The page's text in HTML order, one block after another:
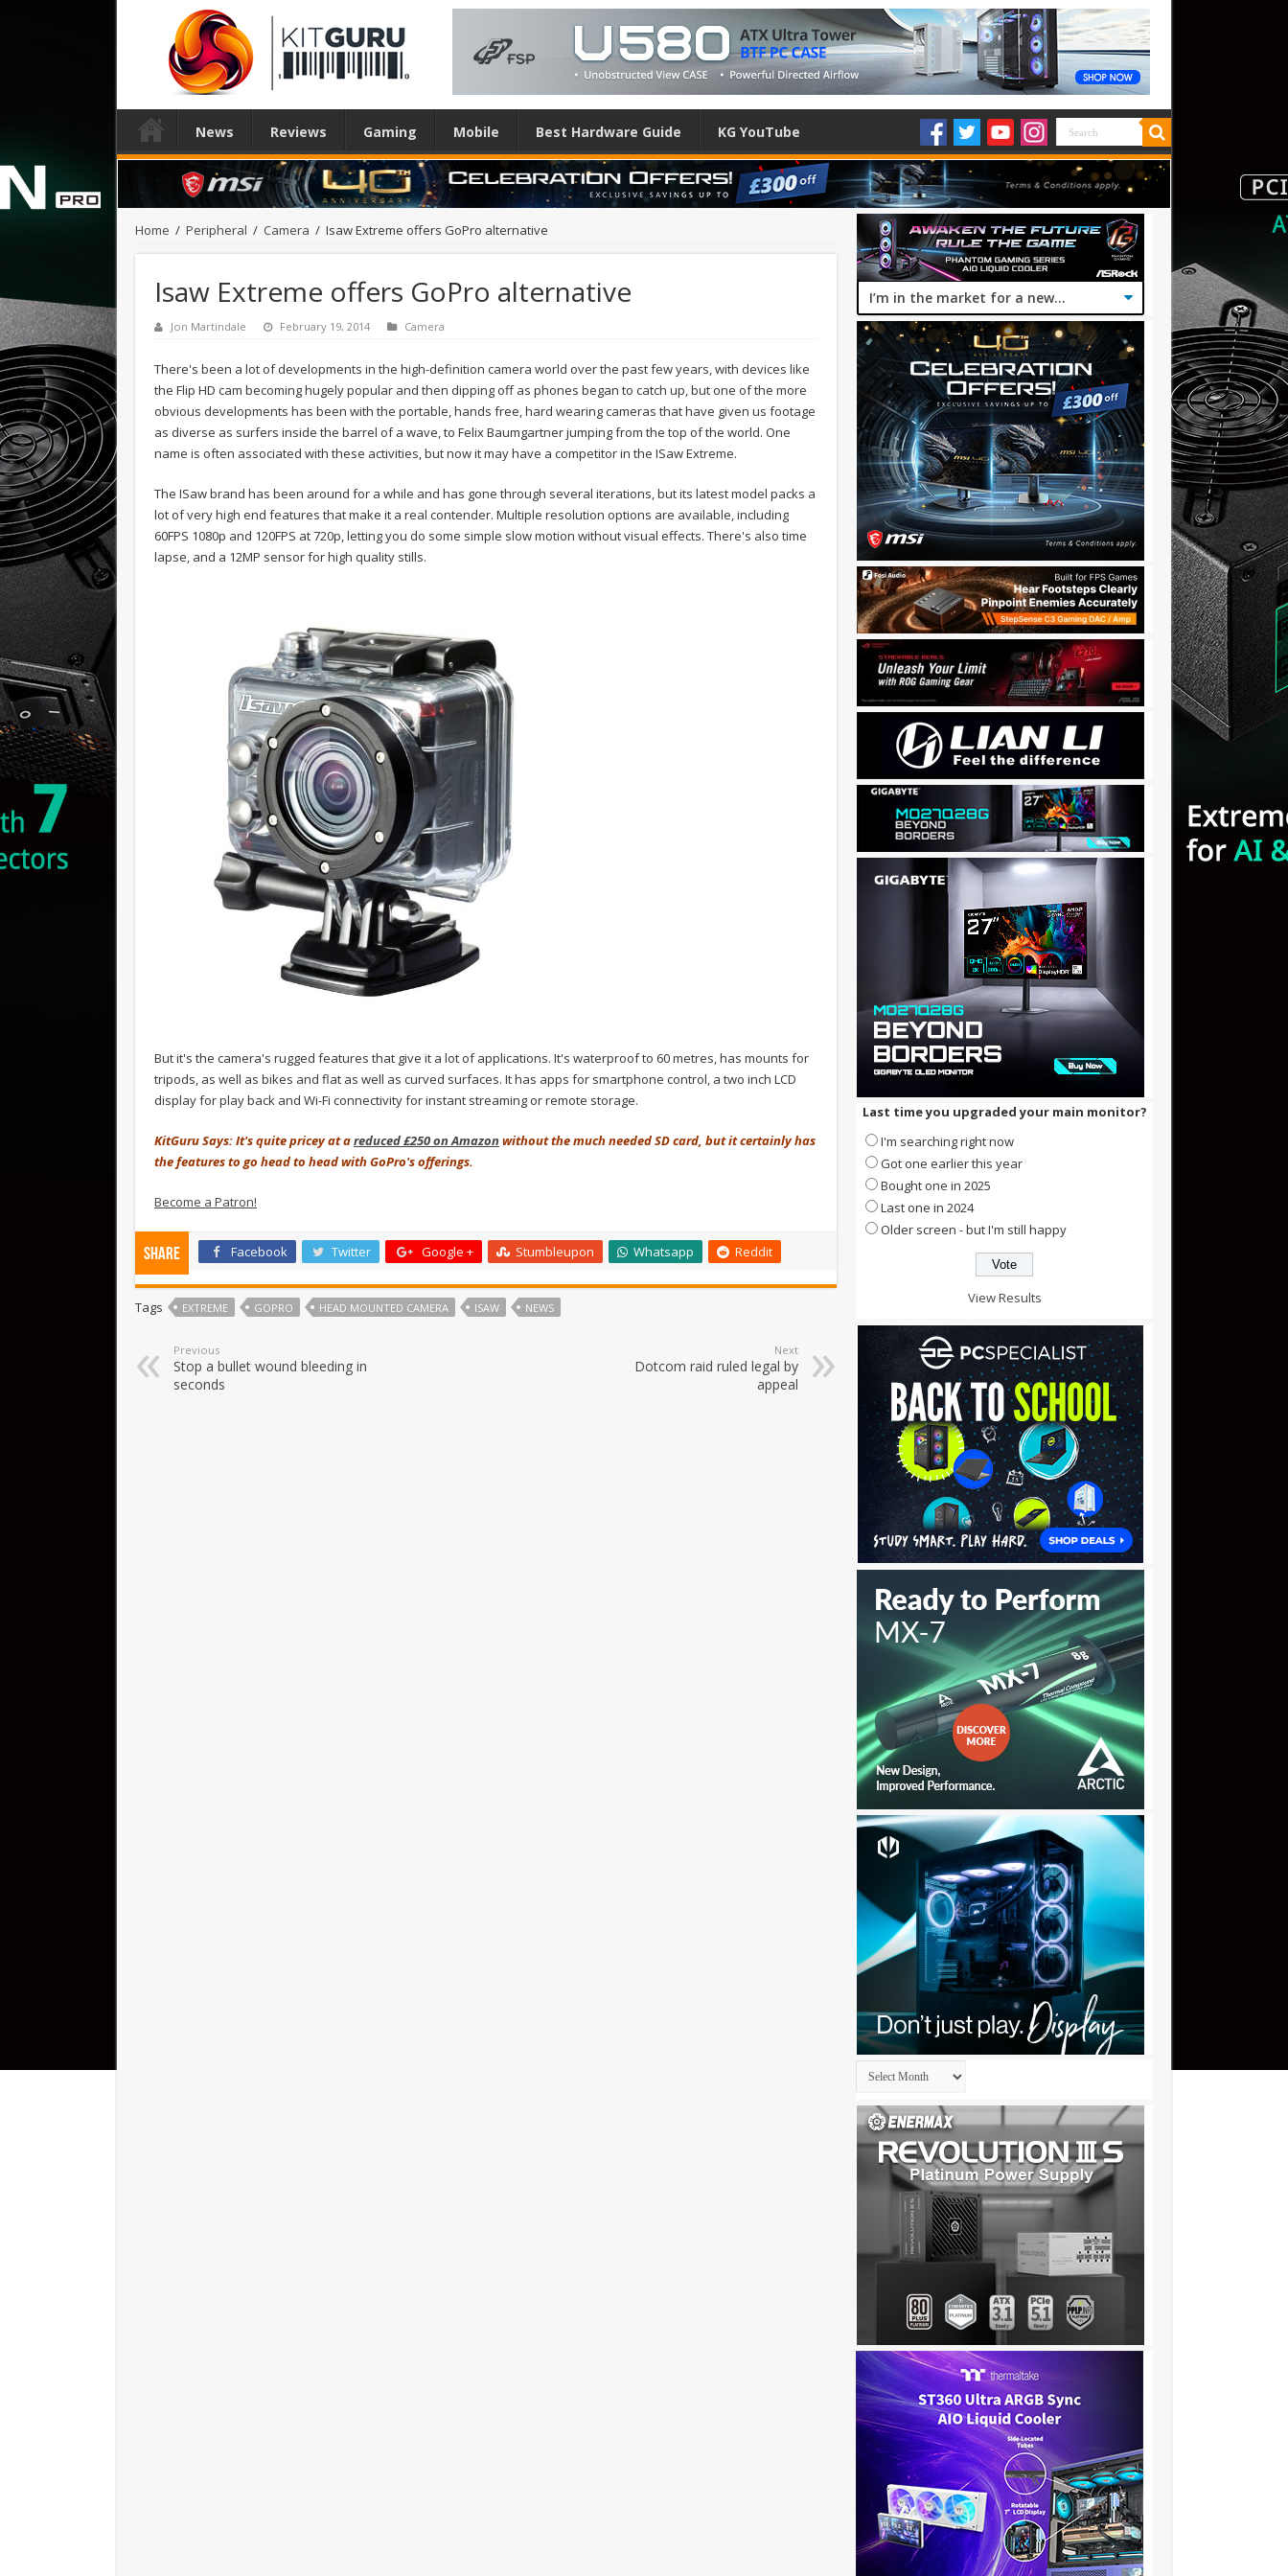
News Reviews Gaming Mobile Best Hardware Guide KG YouTube
Home / Peripheral / Camera / Isaw Extreme offers GoPro alternative
Isaw Extreme offers GoPro alternative
Jon Martindale February 19, 2014 Camera
There's been a lot of developments in the high-definition camera world over the past few years, with devices like
the Flip HD cam becoming hugely popular and then dipping off as phones began to catch up, but one of the more
obvious developments has been with the portable, hands free, hard wearing cameras that have given us footage
as diverse as surfers inside the barrel of a wave, to Felix Baumgartner jumping from the top of the world. One
name is often associated with these activities, but now it may have a competitor in the ISaw Extreme.
The ISaw brand has been around for a while and has gone through several iterations, but its latest model packs a
lot of very high end features that make it a real contender. Multiple resolution options are available, including
60FPS 1080p and 120FPS at 720p, letting you do some simple slow motion without visual effects. There's also time
lapse, and a 12MP sensor for high quality stills.
But it's the camera's rugged features that give it a lot of applications. It's waterproof to 60 metres, has mounts for
tripods, as well as bikes and flat as well as curved surfaces. It has apps for smartphone control, a two inch LCD
display for play back and Wi-Fi connectivity for instant streaming or remote storage.
KitGuru Says: It's quite pricey at areduced £250 on Amazonwithout the much needed SD card, but it certainly has
the features to go head to head with GoPro's offerings.
Become a Patron!
Share Facebook Twitter Google + Stumbleupon Whatsapp Reddit
Tags EXTREME GOPRO HEAD MOUNTED CAMERA ISAW NEWS
Previous
Stop a bullet wound bleeding in
seconds
Next
Dotcom raid ruled legal by
appeal
Last time you upgraded your main monitor?
I'm searching right now
Got one earlier this year
Bought one in 2025
Last one in 2024
Older screen - but I'm still happy
View Results
Archives